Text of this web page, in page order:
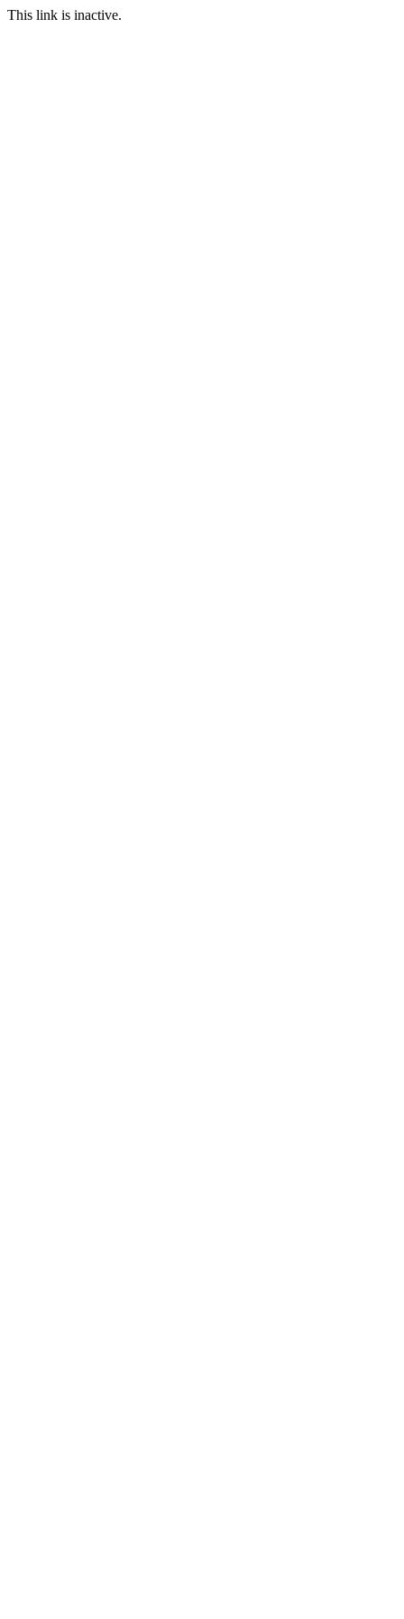
This link is inactive.